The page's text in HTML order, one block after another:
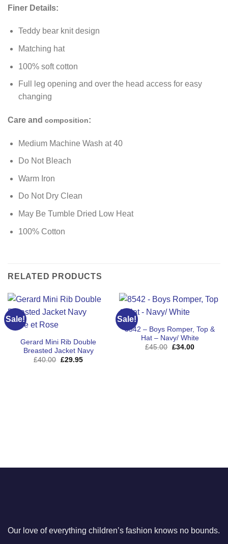
Finer Details:
Teddy bear knit design
Matching hat
100% soft cotton
Full leg opening and over the head access for easy
changing
Care and composition:
Medium Machine Wash at 40
Do Not Bleach
Warm Iron
Do Not Dry Clean
May Be Tumble Dried Low Heat
100% Cotton
RELATED PRODUCTS
Sale!
Gerard Mini Rib Double
Breasted Jacket Navy
£40.00 Original
£29.95Current
Sale!
8542 – Boys Romper, Top &
Hat – Navy/ White
£45.00 Original
£34.00Current
Our love of everything children’s fashion knows no bounds.